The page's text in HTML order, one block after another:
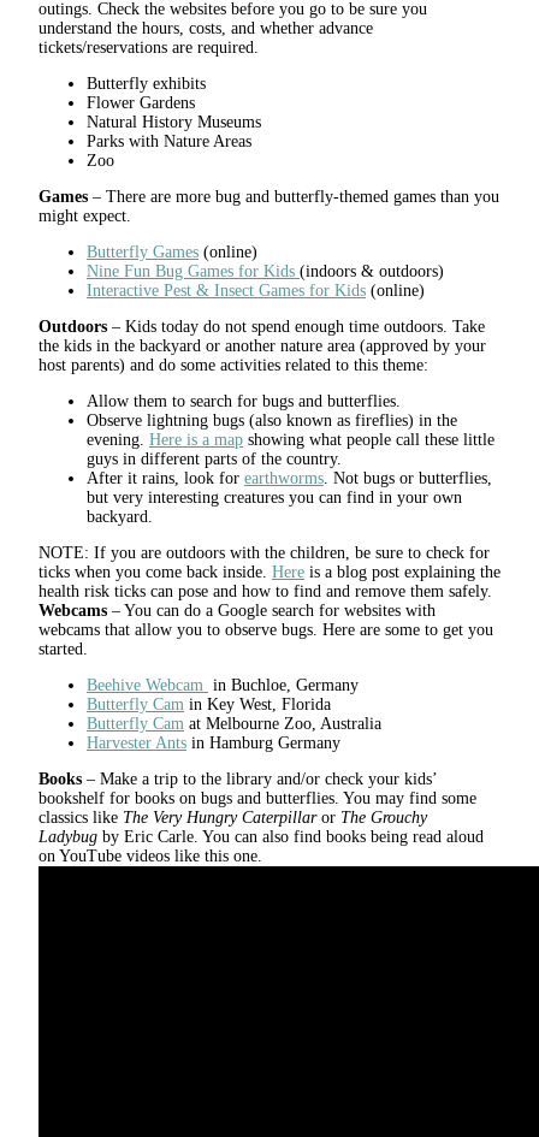
outings. Check the websites before you go to be sure you
understand the hours, costs, and whether advance
tickets/reservations are required.
Butterfly exhibits
Flower Gardens
Natural History Museums
Parks with Nature Areas
Zoo
Games – There are more bug and butterfly-themed games than you
might expect.
Butterfly Games (online)
Nine Fun Bug Games for Kids (indoors & outdoors)
Interactive Pest & Insect Games for Kids (online)
Outdoors – Kids today do not spend enough time outdoors. Take
the kids in the backyard or another nature area (approved by your
host parents) and do some activities related to this theme:
Allow them to search for bugs and butterflies.
Observe lightning bugs (also known as fireflies) in the
evening. Here is a map showing what people call these little
guys in different parts of the country.
After it rains, look for earthworms . Not bugs or butterflies,
but very interesting creatures you can find in your own
backyard.
NOTE: If you are outdoors with the children, be sure to check for
ticks when you come back inside. Here is a blog post explaining the
health risk ticks can pose and how to find and remove them safely.
Webcams – You can do a Google search for websites with
webcams that allow you to observe bugs. Here are some to get you
started.
Beehive Webcam in Buchloe, Germany
Butterfly Cam in Key West, Florida
Butterfly Cam at Melbourne Zoo, Australia
Harvester Ants in Hamburg Germany
Books – Make a trip to the library and/or check your kids’
bookshelf for books on bugs and butterflies. You may find some
classics like The Very Hungry Caterpillaror The Grouchy
Ladybug by Eric Carle. You can also find books being read aloud
on YouTube videos like this one.